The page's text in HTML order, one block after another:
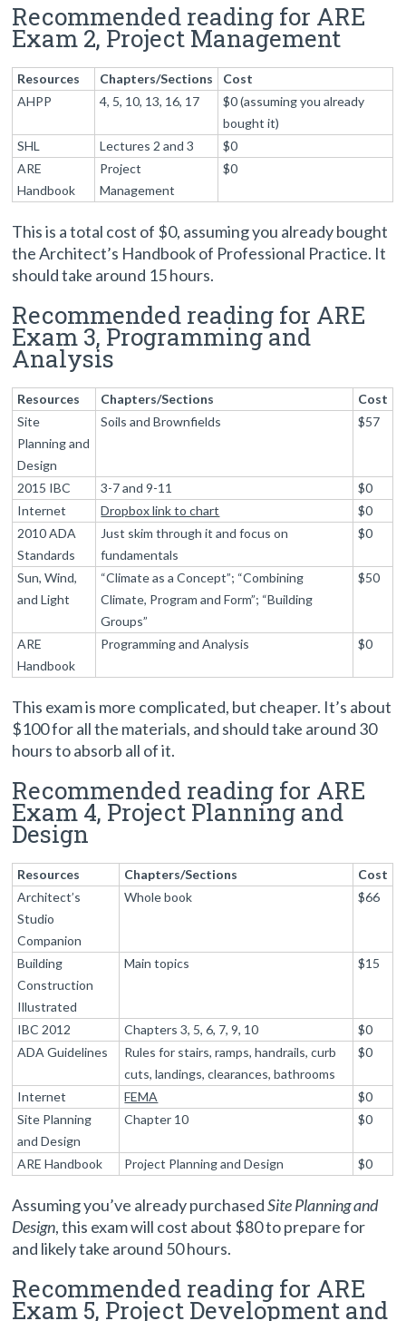
Recommended reading for ARE
Exam 2, Project Management
Resources Chapters/Sections
Cost
AHPP
4, 5, 10, 13, 16, 17
$0 (assuming you already
bought it)
SHL
Lectures 2 and 3
$0
ARE
Handbook
Project
Management
$0
This is a total cost of $0, assuming you already bought
the Architect’s Handbook of Professional Practice. It
should take around 15 hours.
Recommended reading for ARE
Exam 3, Programming and
Analysis
Resources Chapters/Sections
Cost
Site
Planning and
Design
Soils and Brownfields $57
2015 IBC 3-7 and 9-11
$0
Internet
Dropbox link to chart
$0
2010 ADA
Standards
Just skim through it and focus on
fundamentals
$0
Sun, Wind,
and Light
“Climate as a Concept”; “Combining
Climate, Program and Form”; “Building
Groups”
$50
ARE
Handbook
Programming and Analysis $0
This exam is more complicated, but cheaper. It’s about
$100 for all the materials, and should take around 30
hours to absorb all of it.
Recommended reading for ARE
Exam 4, Project Planning and
Design
Resources Chapters/Sections
Cost
Architect’s
Studio
Companion
Whole book $66
Building
Construction
Illustrated
Main topics $15
IBC 2012 Chapters 3, 5, 6, 7, 9, 10
$0
ADA Guidelines
Rules for stairs, ramps, handrails, curb
cuts, landings, clearances, bathrooms
$0
Internet FEMA
$0
Site Planning
and Design
Chapter 10 $0
ARE Handbook Project Planning and Design $0
Assuming you’ve already purchasedSite Planning and
Design, this exam will cost about $80 to prepare for
and likely take around 50 hours.
Recommended reading for ARE
Exam 5, Project Development and